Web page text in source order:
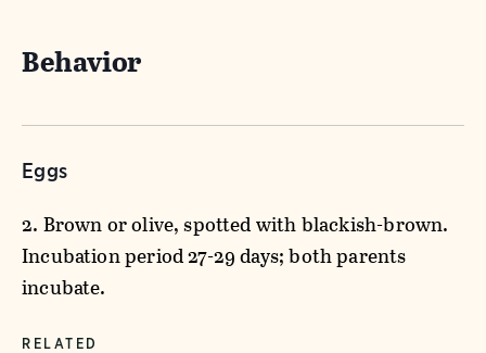
Behavior
Eggs
2. Brown or olive, spotted with blackish-brown.
Incubation period 27-29 days; both parents
incubate.
RELATED